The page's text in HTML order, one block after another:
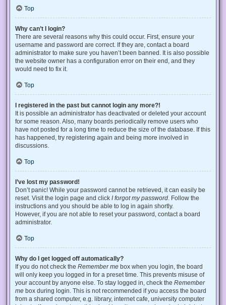
Top
Why can’t I login?
There are several reasons why this could occur. First, ensure your
username and password are correct. If they are, contact a board
administrator to make sure you haven’t been banned. It is also possible
the website owner has a configuration error on their end, and they
would need to fix it.
Top
I registered in the past but cannot login any more?!
It is possible an administrator has deactivated or deleted your account
for some reason. Also, many boards periodically remove users who
have not posted for a long time to reduce the size of the database. If this
has happened, try registering again and being more involved in
discussions.
Top
I’ve lost my password!
Don’t panic! While your password cannot be retrieved, it can easily be
reset. Visit the login page and click I forgot my password. Follow the
instructions and you should be able to log in again shortly.
However, if you are not able to reset your password, contact a board
administrator.
Top
Why do I get logged off automatically?
If you do not check the Remember me box when you login, the board
will only keep you logged in for a preset time. This prevents misuse of
your account by anyone else. To stay logged in, check the Remember
me box during login. This is not recommended if you access the board
from a shared computer, e.g. library, internet cafe, university computer